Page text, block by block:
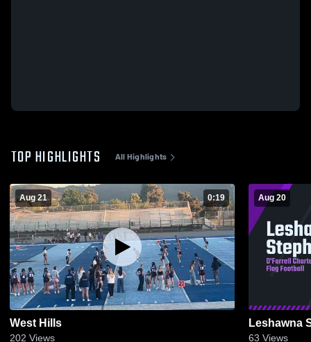
TOP HIGHLIGHTS All Highlights
Aug 21 0:19
West Hills
202 Views
Aug 20
Leshawna
63 Views